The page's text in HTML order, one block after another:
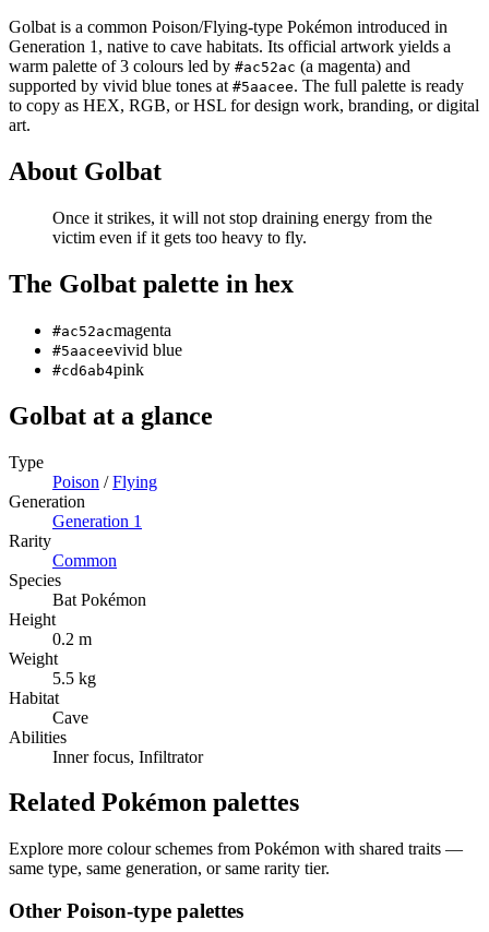
Golbat is a common Poison/Flying-type Pokémon introduced in
Generation 1 , native to cave habitats. Its official artwork yields a
warm palette of3 colours led by #ac52ac (a magenta) and
supported by vivid blue tones at #5aacee. The full palette is ready
to copy as HEX, RGB, or HSL for design work, branding, or digital
art.
About Golbat
Once it strikes, it will not stop draining energy from the
victim even if it gets too heavy to fly.
The Golbat palette in hex
#ac52acmagenta
#5aaceevivid blue
#cd6ab4pink
Golbat at a glance
Type
Poison /Flying
Generation
Generation 1
Rarity
Common
Species
Bat Pokémon
Height
0.2 m
Weight
5.5 kg
Habitat
Cave
Abilities
Inner focus, Infiltrator
Related Pokémon palettes
Explore more colour schemes from Pokémon with shared traits —
same type, same generation, or same rarity tier.
Other Poison-type palettes